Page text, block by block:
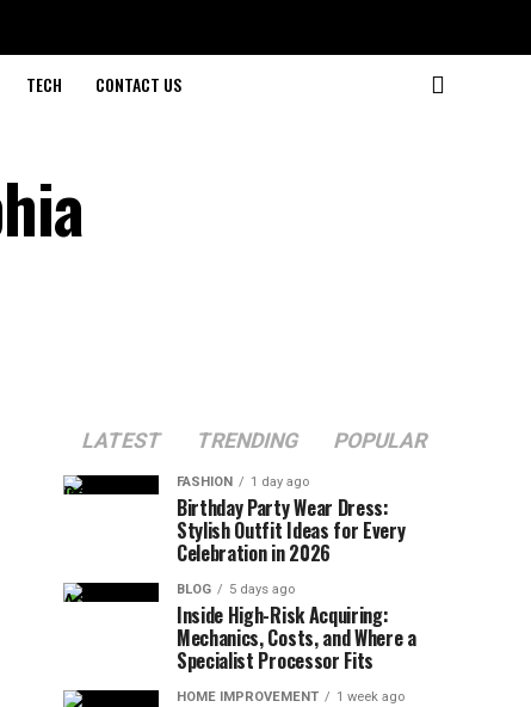
TECH CONTACT US
LATEST TRENDING POPULAR
FASHION 1 day ago
Birthday Party Wear Dress:
Stylish Outfit Ideas for Every
Celebration in 2026
BLOG 5 days ago
Inside High-Risk Acquiring:
Mechanics, Costs, and Where a
Specialist Processor Fits
HOME IMPROVEMENT 1 week ago